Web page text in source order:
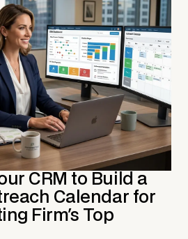
CRM to Build a
Calendar for
Firm's Top